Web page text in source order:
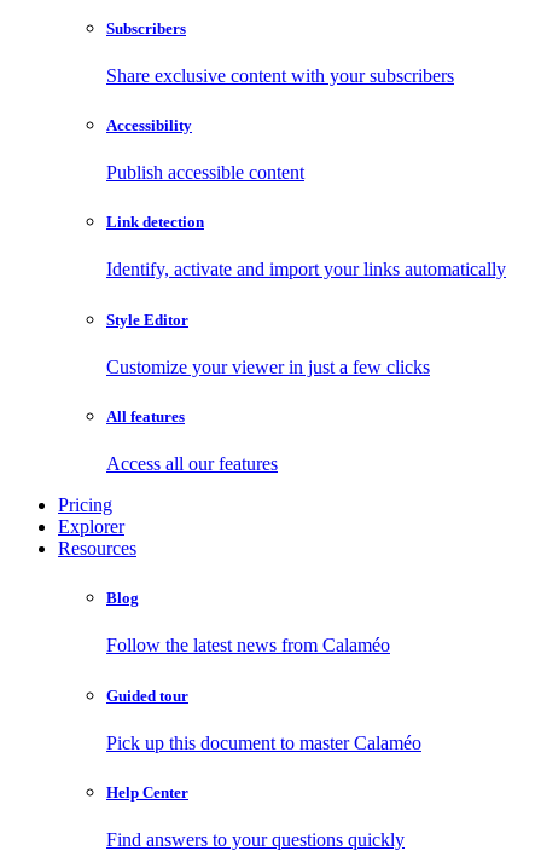
Subscribers
Share exclusive content with your subscribers
Accessibility
Publish accessible content
Link detection
Identify, activate and import your links automatically
Style Editor
Customize your viewer in just a few clicks
All features
Access all our features
Pricing
Explorer
Resources
Blog
Follow the latest news from Calaméo
Guided tour
Pick up this document to master Calaméo
Help Center
Find answers to your questions quickly